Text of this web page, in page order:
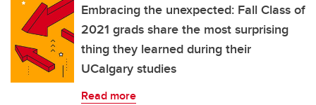
Embracing the unexpected: Fall Class of
2021 grads share the most surprising
thing they learned during their
UCalgary studies
Read more